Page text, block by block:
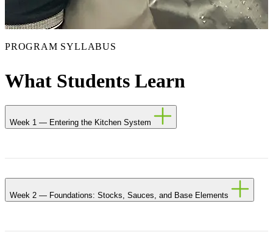
PROGRAM SYLLABUS
What Students Learn
Week 1 — Entering the Kitchen System
Week 2 — Foundations: Stocks, Sauces, and Base Elements